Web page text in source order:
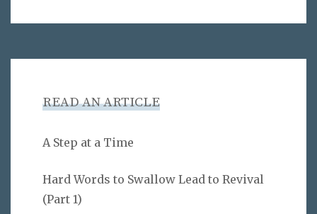
READ AN ARTICLE
A Step at a Time
Hard Words to Swallow Lead to Revival
(Part 1)